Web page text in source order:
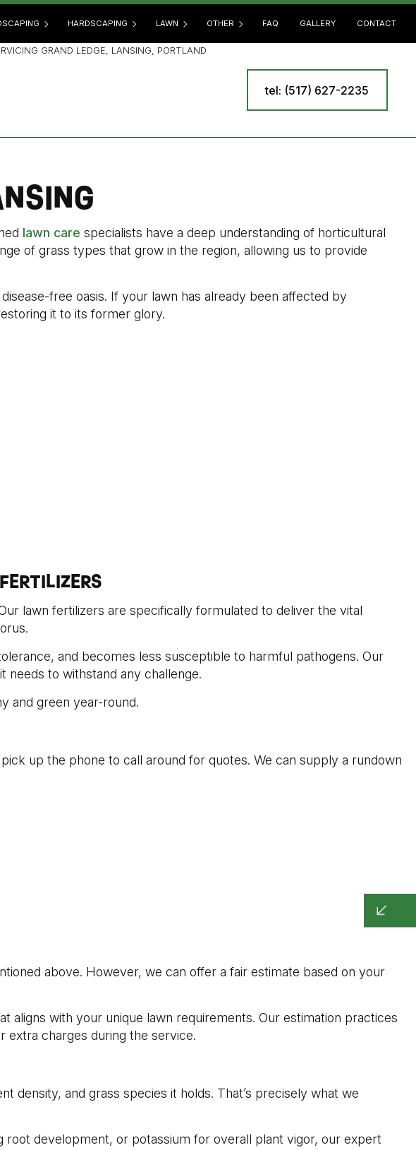
DESIGN
LIGHTING
COMPANY
AREAS
HARDSCAPING
PATIO BUILDERS
RETAINING WALL CONSTRUCTION
LAWN
LAWN DETHATCHING
MULCHING
OTHER
COMMERCIAL SNOW REMOVAL
RESIDENTIAL SNOW REMOVAL
TREE AND SHRUB PLANTING
FAQ GALLERY CONTACT
GRAND LEDGE, LANSING, PORTLAND
tel: (517) 627-2235
lawn care specialists have a deep understanding of horticultural
of grass types that grow in the region, allowing us to provide
free oasis. If your lawn has already been affected by
it to its former glory.
lawn fertilizers are specifically formulated to deliver the vital
and becomes less susceptible to harmful pathogens. Our
needs to withstand any challenge.
and green year-round.
up the phone to call around for quotes. We can supply a rundown
above. However, we can offer a fair estimate based on your
with your unique lawn requirements. Our estimation practices
extra charges during the service.
density, and grass species it holds. That’s precisely what we
development, or potassium for overall plant vigor, our expert